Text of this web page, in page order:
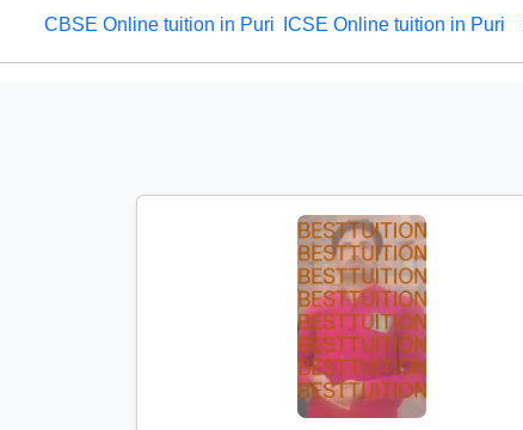
CBSE Online tuition in Puri ICSE Online tuition in Puri